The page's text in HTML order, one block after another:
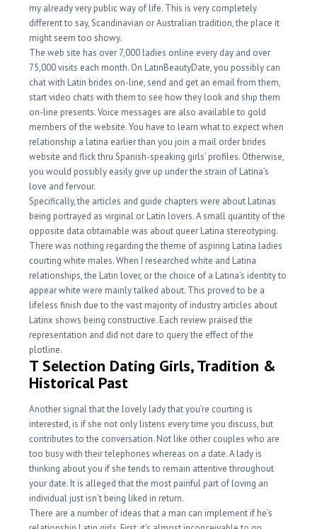
my already very public way of life. This is very completely
different to say, Scandinavian or Australian tradition, the place it
might seem too showy.
The web site has over 7,000 ladies online every day and over
75,000 visits each month. On LatinBeautyDate, you possibly can
chat with Latin brides on-line, send and get an email from them,
start video chats with them to see how they look and ship them
on-line presents. Voice messages are also available to gold
members of the website. You have to learn what to expect when
relationship a latina earlier than you join a mail order brides
website and flick thru Spanish-speaking girls’ profiles. Otherwise,
you would possibly easily give up under the strain of Latina’s
love and fervour.
Specifically, the articles and guide chapters were about Latinas
being portrayed as virginal or Latin lovers. A small quantity of the
opposite data obtainable was about queer Latina stereotyping.
There was nothing regarding the theme of aspiring Latina ladies
courting white males. When I researched white and Latina
relationships, the Latin lover, or the choice of a Latina’s identity to
appear white were mainly talked about. This proved to be a
lifeless finish due to the vast majority of industry articles about
Latinx shows being constructive. Each review praised the
representation and did not dare to query the effect of the
plotline.
T Selection Dating Girls, Tradition &
Historical Past
Another signal that the lovely lady that you’re courting is
interested, is if she not only listens every time you discuss, but
contributes to the conversation. Not like other couples who are
too busy with their telephones whereas on a date. A lady is
thinking about you if she tends to remain attentive throughout
your date. It is alleged that the most painful part of loving an
individual just isn’t being liked in return.
There are a number of ideas that a man can implement if he’s